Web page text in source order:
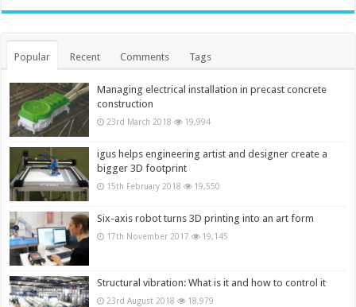
Popular Recent Comments Tags
Managing electrical installation in precast concrete
construction
23rd March 2018 19,994
igus helps engineering artist and designer create a
bigger 3D footprint
15th February 2018 19,550
Six-axis robot turns 3D printing into an art form
17th November 2017 19,145
Structural vibration: What is it and how to control it
23rd August 2018 18,979